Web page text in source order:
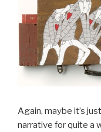
Again, maybe it’s
narrative for quite a